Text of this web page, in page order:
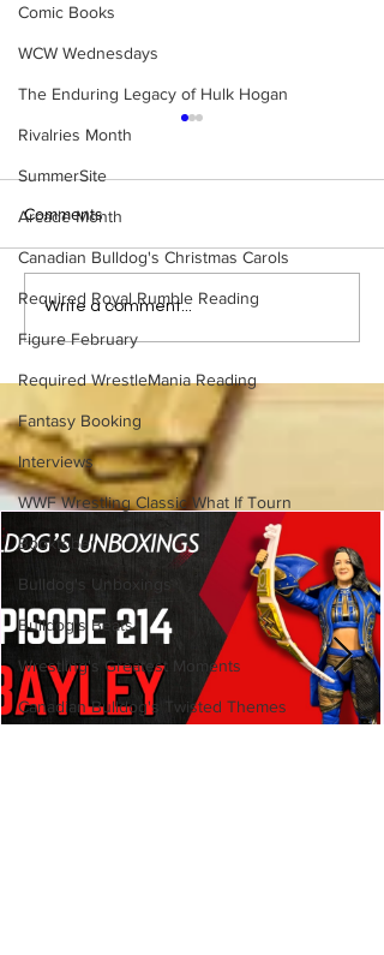
Comic Books
WCW Wednesdays
The Enduring Legacy of Hulk Hogan
Rivalries Month
SummerSite
Arcade Month
Canadian Bulldog's Christmas Carols
Required Royal Rumble Reading
Figure February
Required WrestleMania Reading
Fantasy Booking
Interviews
WWF Wrestling Classic What If Tourn
Booktober
Bulldog's Unboxings
Bulldog's Beats
Wrestling's Greatest Moments
Canadian Bulldog's Twisted Themes
Samoa Joe on the Match
That Became A Cult Hit
(Necro Butcher & Dark
Side of the Ring Panel)
Comments
Write a comment...